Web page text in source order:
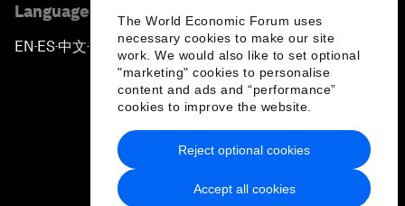
The World Economic Forum uses
necessary cookies to make our site
work. We would also like to set optional
"marketing" cookies to personalise
content and ads and “performance”
cookies to improve the website.
Accept all cookies
Reject optional cookies
Language editions
EN ▪ES▪中文▪ 日本語
Privacy Policy & Terms of Service
Sitemap